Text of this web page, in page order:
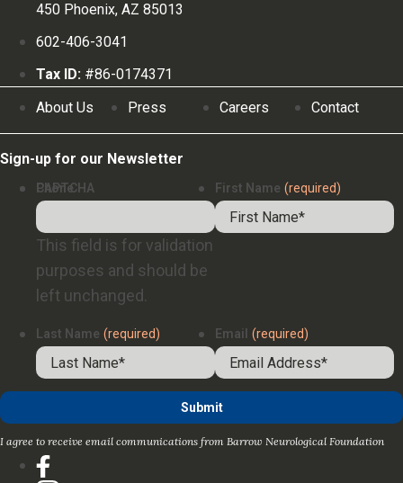
450 Phoenix, AZ 85013
602-406-3041
Tax ID: #86-0174371
About Us
Press Careers Contact
Sign-up for our Newsletter
Phone
This field is for validation
purposes and should be
left unchanged.
First Name (required)
Last Name (required) Email (required)
CAPTCHA
I agree to receive email communications from Barrow Neurological Foundation